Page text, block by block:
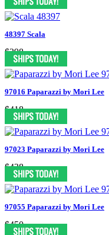
48397 Scala
$398
97016 Paparazzi by Mori Lee
$418
97023 Paparazzi by Mori Lee
$438
97055 Paparazzi by Mori Lee
$450